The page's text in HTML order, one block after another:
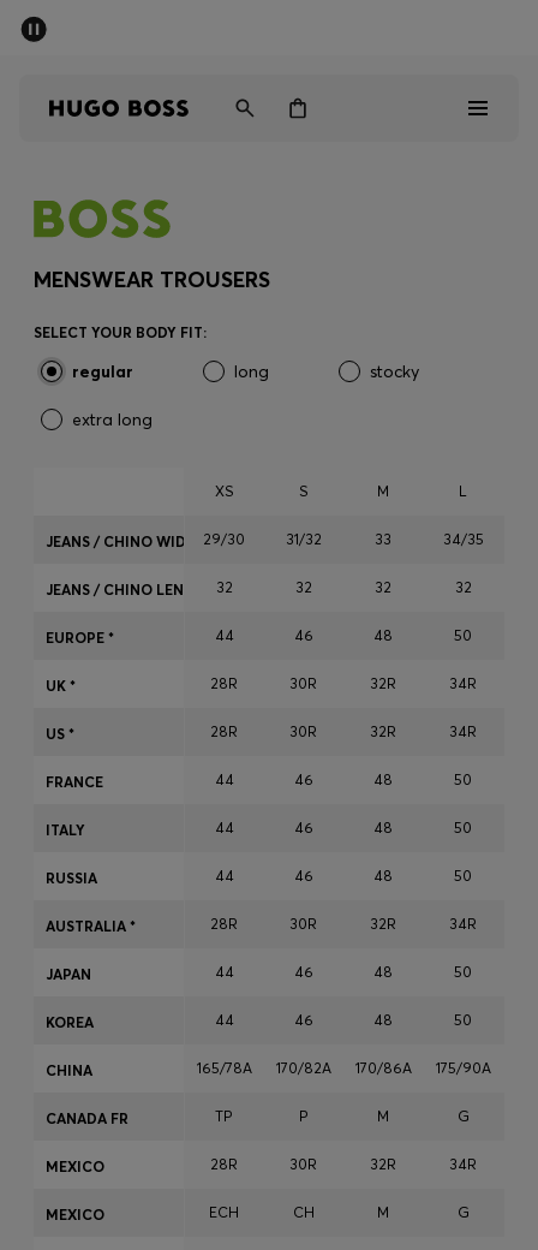
Men
Discover
Login / Register
Favorite (Items)
MENSWEAR TROUSERS
SELECT YOUR BODY FIT:
regular long stocky
extra long
XS S M L
29/30 31/32 33 34/35
32 32 32 32
44 46 48 50
28R 30R 32R 34R
28R 30R 32R 34R
44 46 48 50
44 46 48 50
44 46 48 50
28R 30R 32R 34R
44 46 48 50
44 46 48 50
165/78A 170/82A 170/86A 175/90A
TP P M G
28R 30R 32R 34R
ECH CH M G
JEANS / CHINO WIDTH
JEANS / CHINO LENGTH
EUROPE *
UK *
US *
FRANCE
ITALY
RUSSIA
AUSTRALIA *
JAPAN
KOREA
CHINA
CANADA FR
MEXICO
MEXICO